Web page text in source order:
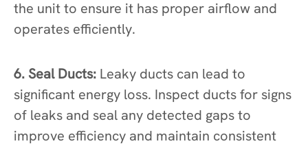
the unit to ensure it has proper airflow and
operates efficiently.
6. Seal Ducts: Leaky ducts can lead to
significant energy loss. Inspect ducts for signs
of leaks and seal any detected gaps to
improve efficiency and maintain consistent